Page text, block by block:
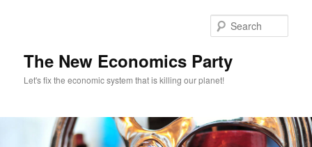
The New Economics Party
Let's fix the economic system that is killing our planet!